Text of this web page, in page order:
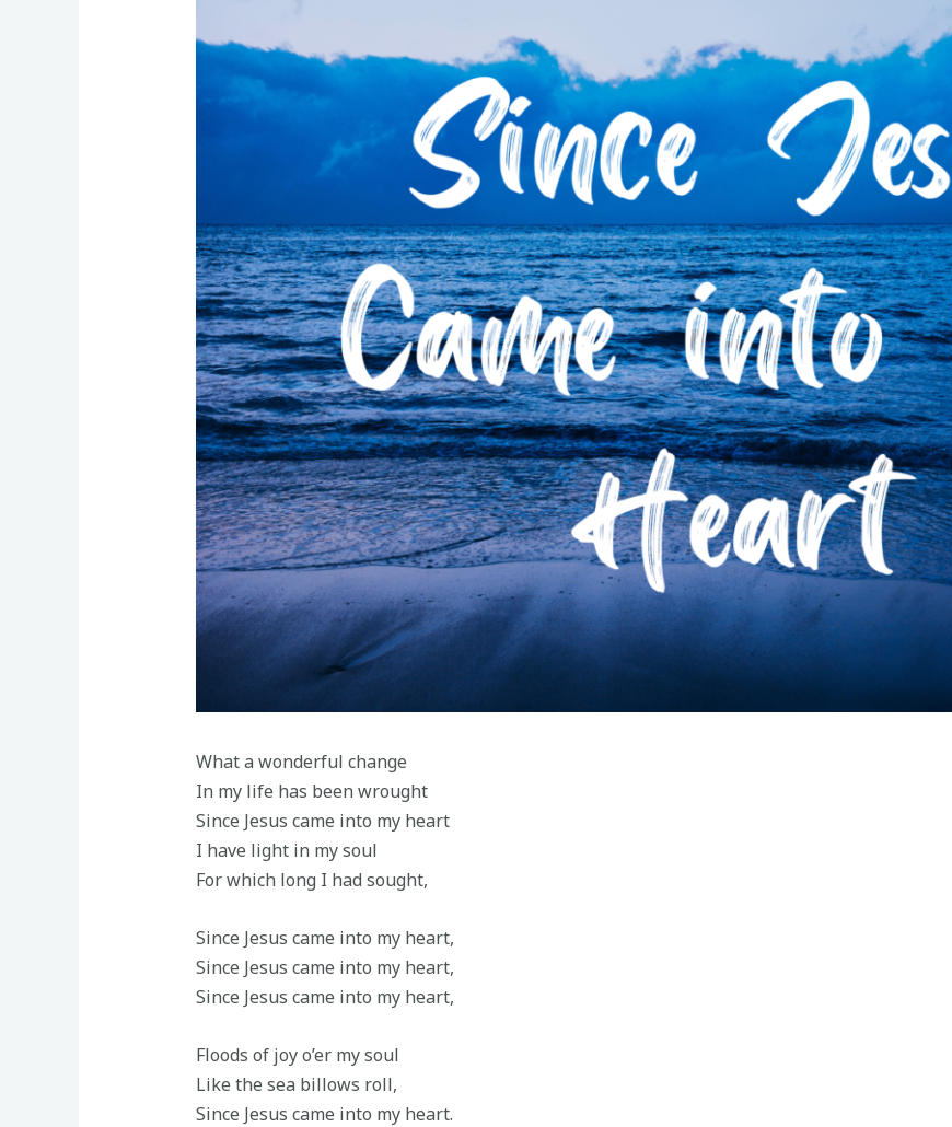
What a wonderful change
In my life has been wrought
Since Jesus came into my heart
I have light in my soul
For which long I had sought,
Since Jesus came into my heart,
Since Jesus came into my heart,
Since Jesus came into my heart,
Floods of joy o’er my soul
Like the sea billows roll,
Since Jesus came into my heart.